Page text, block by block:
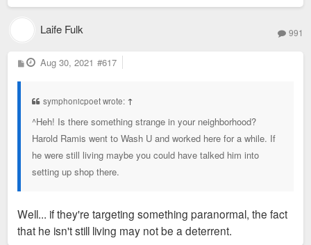
Laife Fulk 991
P
o
Aug 30, 2021 #617
symphonicpoet wrote: ↑
^Heh! Is there something strange in your neighborhood?
Harold Ramis went to Wash U and worked here for a while. If
he were still living maybe you could have talked him into
setting up shop there.
Well... if they're targeting something paranormal, the fact
that he isn't still living may not be a deterrent.